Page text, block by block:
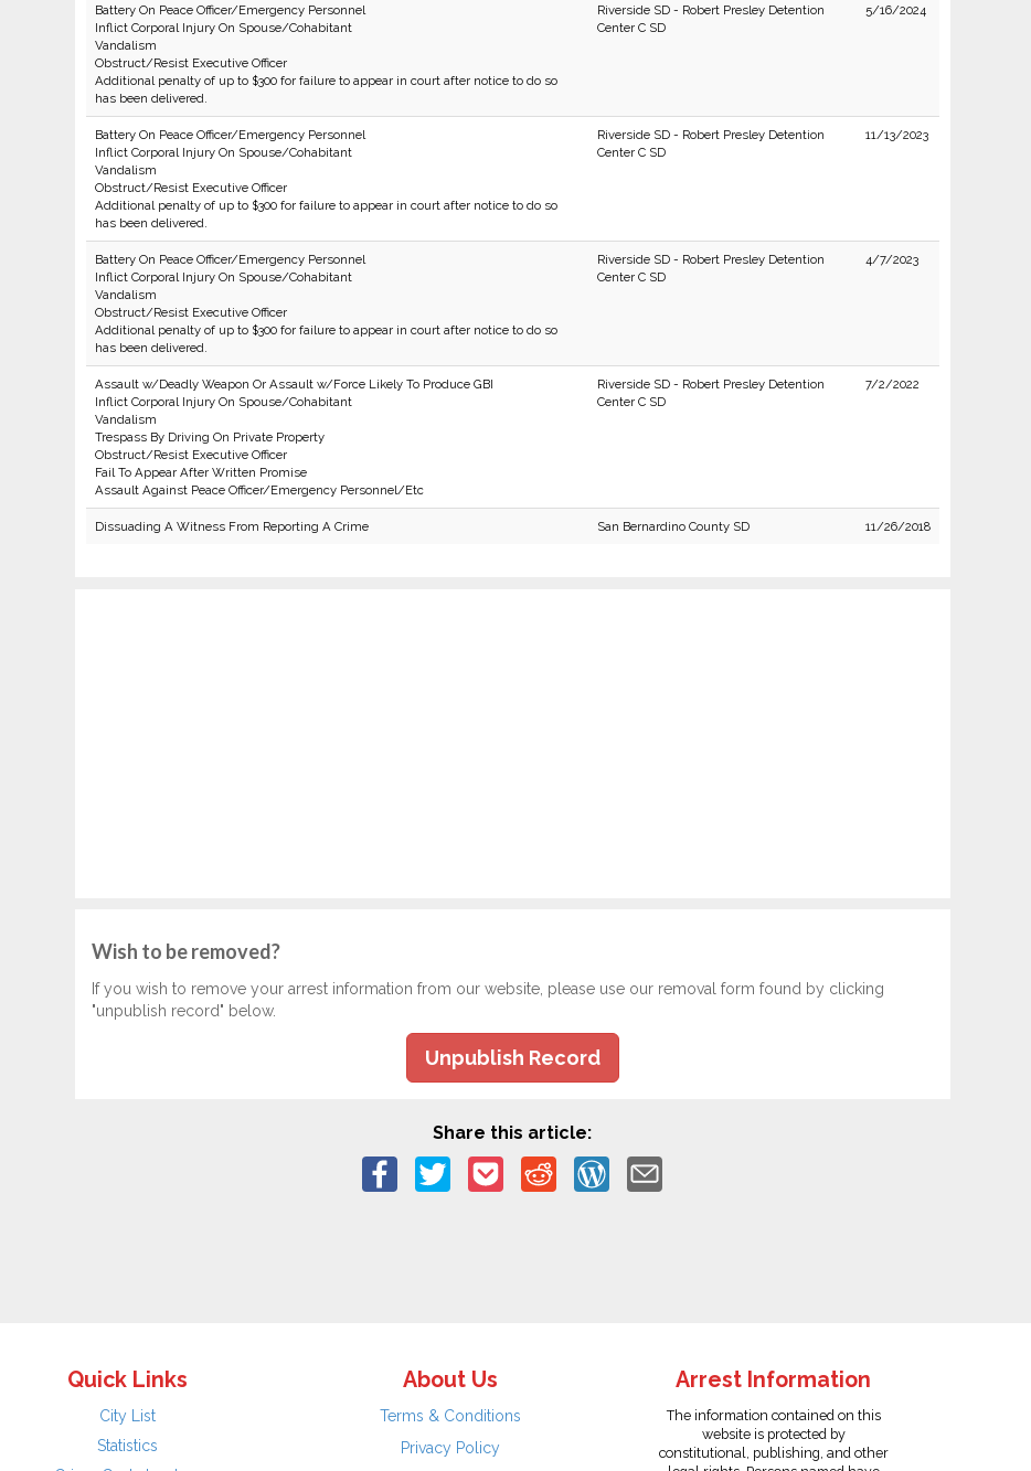
Battery On Peace Officer/Emergency Personnel
Inflict Corporal Injury On Spouse/Cohabitant
Vandalism
Obstruct/Resist Executive Officer
Additional penalty of up to $300 for failure to appear in court after notice to do so
has been delivered.
Riverside SD - Robert Presley Detention
Center C SD
5/16/2024
Battery On Peace Officer/Emergency Personnel
Inflict Corporal Injury On Spouse/Cohabitant
Vandalism
Obstruct/Resist Executive Officer
Additional penalty of up to $300 for failure to appear in court after notice to do so
has been delivered.
Riverside SD - Robert Presley Detention
Center C SD
11/13/2023
Battery On Peace Officer/Emergency Personnel
Inflict Corporal Injury On Spouse/Cohabitant
Vandalism
Obstruct/Resist Executive Officer
Additional penalty of up to $300 for failure to appear in court after notice to do so
has been delivered.
Riverside SD - Robert Presley Detention
Center C SD
4/7/2023
Assault w/Deadly Weapon Or Assault w/Force Likely To Produce GBI
Inflict Corporal Injury On Spouse/Cohabitant
Vandalism
Trespass By Driving On Private Property
Obstruct/Resist Executive Officer
Fail To Appear After Written Promise
Assault Against Peace Officer/Emergency Personnel/Etc
Riverside SD - Robert Presley Detention
Center C SD
7/2/2022
Dissuading A Witness From Reporting A Crime San Bernardino County SD 11/26/2018
Wish to be removed?
If you wish to remove your arrest information from our website, please use our removal form found by clicking
"unpublish record" below.
Unpublish Record
Share this article:
Quick Links
City List
Statistics
About Us
Terms & Conditions
Privacy Policy
Arrest Information
The information contained on this
website is protected by
constitutional, publishing, and other